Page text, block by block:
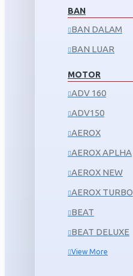
BAN
BAN DALAM
BAN LUAR
MOTOR
ADV 160
ADV150
AEROX
AEROX APLHA
AEROX NEW
AEROX TURBO
BEAT
BEAT DELUXE
View More